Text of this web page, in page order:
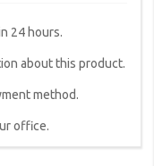
24 hours.
about this product.
method.
office.